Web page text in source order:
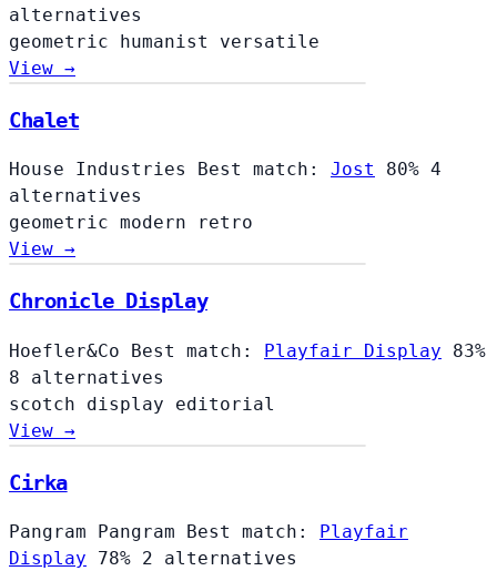
alternatives
geometric humanist versatile
View →
Chalet
Chalet
House Industries Best match: Jost 80% 4
alternatives
geometric modern
retro
View →
Chronicle Display
Hoefler&Co Best match: Playfair Display
83%
8 alternatives
scotch display editorial
View →
Cirka
Pangram Pangram Best match:
Playfair
Display
78% 2 alternatives